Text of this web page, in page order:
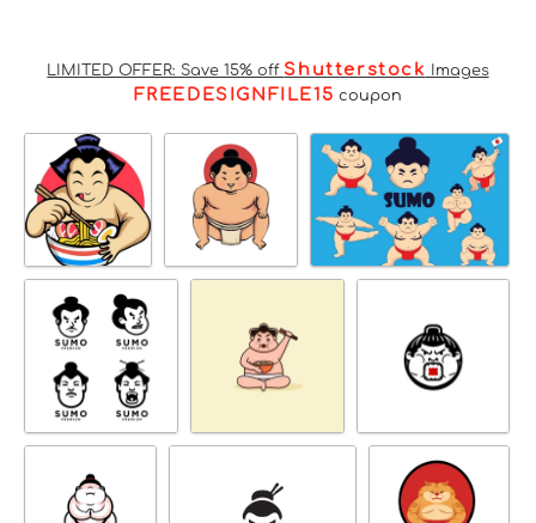
LIMITED OFFER: Save 15% off Shutterstock Images
FREEDESIGNFILE15 coupon